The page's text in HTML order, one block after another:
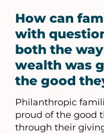
How can
with
both the
wealth was
the good
Philanthropic
proud of the good
through their